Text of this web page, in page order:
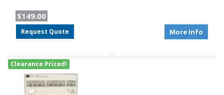
$149.00
Request Quote More Info
Clearance Priced!